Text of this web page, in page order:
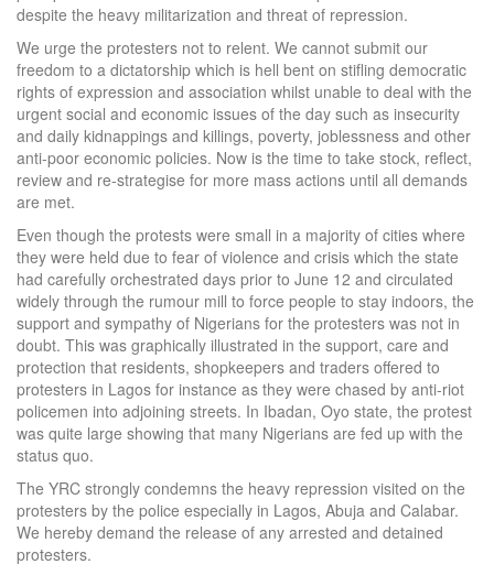
despite the heavy militarization and threat of repression.
We urge the protesters not to relent. We cannot submit our
freedom to a dictatorship which is hell bent on stifling democratic
rights of expression and association whilst unable to deal with the
urgent social and economic issues of the day such as insecurity
and daily kidnappings and killings, poverty, joblessness and other
anti-poor economic policies. Now is the time to take stock, reflect,
review and re-strategise for more mass actions until all demands
are met.
Even though the protests were small in a majority of cities where
they were held due to fear of violence and crisis which the state
had carefully orchestrated days prior to June 12 and circulated
widely through the rumour mill to force people to stay indoors, the
support and sympathy of Nigerians for the protesters was not in
doubt. This was graphically illustrated in the support, care and
protection that residents, shopkeepers and traders offered to
protesters in Lagos for instance as they were chased by anti-riot
policemen into adjoining streets. In Ibadan, Oyo state, the protest
was quite large showing that many Nigerians are fed up with the
status quo.
The YRC strongly condemns the heavy repression visited on the
protesters by the police especially in Lagos, Abuja and Calabar.
We hereby demand the release of any arrested and detained
protesters.